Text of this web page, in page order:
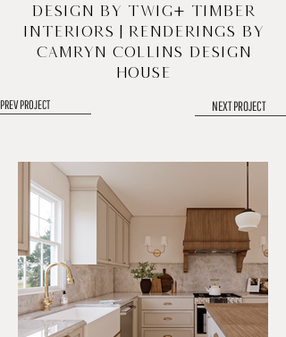
Design by Twig+ Timber
Interiors | Renderings by
Camryn Collins Design
House
PREV PROJECT NEXT PROJECT